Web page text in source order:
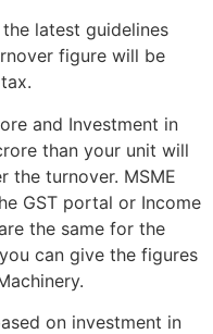
latest guidelines
figure will be
and Investment in
than your unit will
the turnover. MSME
GST portal or Income
the same for the
can give the figures
on investment in